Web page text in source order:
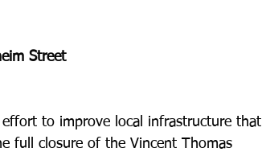
Street
to improve local infrastructure that
full closure of the Vincent Thomas